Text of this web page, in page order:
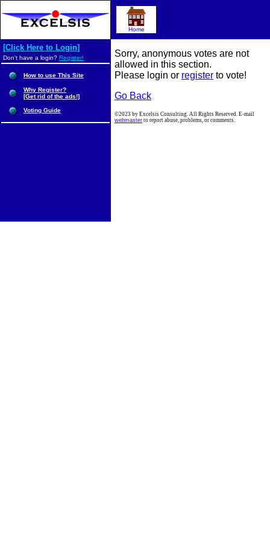
Sorry, anonymous votes are not
allowed in this section.
Please login or register to vote!
Go Back
Home
[Click Here to Login]
Don't have a login? Register!
How to use This Site
Why Register?
[Get rid of the ads!]
Voting Guide
©2023 by Excelsis Consulting. All Rights Reserved. E-mail
webmaster to report abuse, problems, or comments.